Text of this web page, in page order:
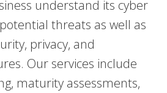
understand its cyber
threats as well as
privacy, and
Our services include
maturity assessments,